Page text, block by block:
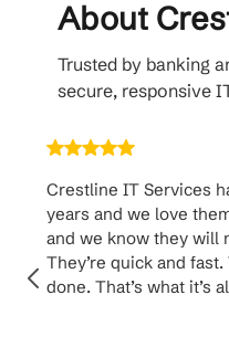
About
Trusted by banking
secure, responsive
Crestline IT Services
years and we love
and we know they will
They’re quick and
done. That’s what it’s